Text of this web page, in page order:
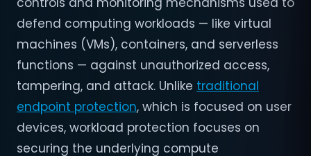
defend computing workloads — like virtual
machines (VMs), containers, and serverless
functions — against unauthorized access,
tampering, and attack. Unlike traditional
endpoint protection, which is focused on user
devices, workload protection focuses on
securing the underlying compute